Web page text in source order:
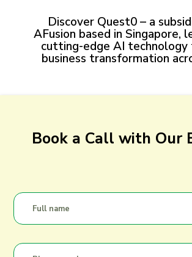
Discover Quest0 – a
AFusion based in Singapore,
cutting-edge AI technology
business transformation
Book a Call with Our